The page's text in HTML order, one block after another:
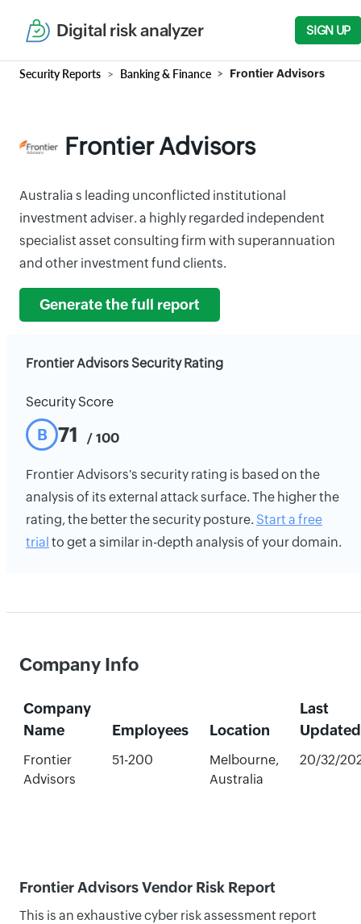
Digital risk analyzer SIGN UP
Security Reports Banking & Finance Frontier Advisors
Frontier Advisors
Australia s leading unconflicted institutional
investment adviser. a highly regarded independent
specialist asset consulting firm with superannuation
and other investment fund clients.
Generate the full report
Frontier Advisors Security Rating
Security Score
B 71 / 100
Frontier Advisors's security rating is based on the
analysis of its external attack surface. The higher the
rating, the better the security posture. Start a free
trial to get a similar in-depth analysis of your domain.
Company Info
Company
Name
Employees Location
Last
Updated
Frontier
Advisors
51-200
Melbourne,
Australia
20/32/
Frontier Advisors Vendor Risk Report
This is an exhaustive cyber risk assessment report